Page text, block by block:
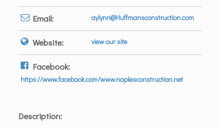
Email: aylynn@Huffmansconstruction.com
Website: view our site
Facebook:
https://www.facebook.com/www.naplesconstruction.net
Description: